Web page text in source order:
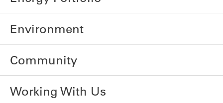
Environment
Community
Working With Us